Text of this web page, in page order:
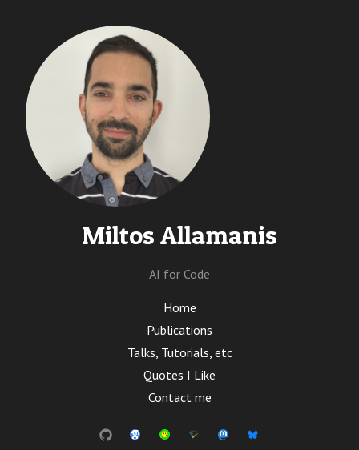
Miltos Allamanis
AI for Code
Home
Publications
Talks, Tutorials, etc
Quotes I Like
Contact me